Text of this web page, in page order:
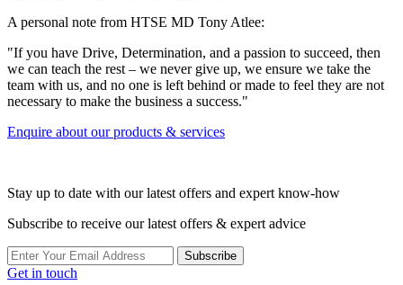
A personal note from HTSE MD Tony Atlee:
"If you have Drive, Determination, and a passion to succeed, then
we can teach the rest – we never give up, we ensure we take the
team with us, and no one is left behind or made to feel they are not
necessary to make the business a success."
Enquire about our products & services
Stay up to date with our latest offers and expert know-how
Subscribe to receive our latest offers & expert advice
Subscribe
Get in touch